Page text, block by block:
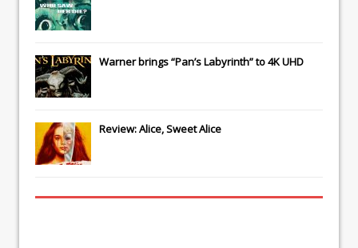
Warner brings “Pan’s Labyrinth” to 4K UHD
Review: Alice, Sweet Alice